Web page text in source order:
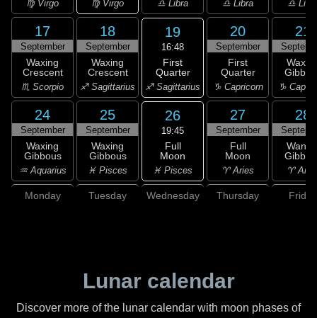
♍ Virgo ♍ Virgo ♎ Libra ♎ Libra ♎
17
September
Waxing
Crescent
♏ Scorpio
18
September
Waxing
Crescent
♐ Sagittarius
19
16:48
First
Quarter
♐ Sagittarius
20
September
First
Quarter
♑ Capricorn
21
♑
24
September
Waxing
Gibbous
♒ Aquarius
25
September
Waxing
Gibbous
♓ Pisces
26
19:45
Full
Moon
♓ Pisces
27
September
Full
Moon
♈ Aries
28
♈
Monday Tuesday Wednesday Thursday Friday
Lunar calendar
Discover more of the lunar calendar with moon phases of